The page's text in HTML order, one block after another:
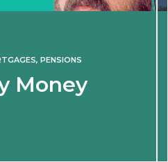
, PENSIONS
Money